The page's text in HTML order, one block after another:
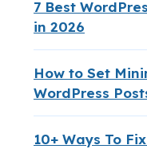
7 Best
in 2026
How to Set
WordPress
10+ Ways To